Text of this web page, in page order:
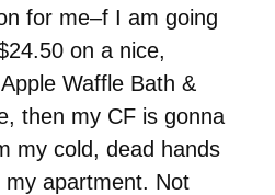
for me–f I am going
on a nice,
Waffle Bath &
then my CF is gonna
my cold, dead hands
apartment. Not